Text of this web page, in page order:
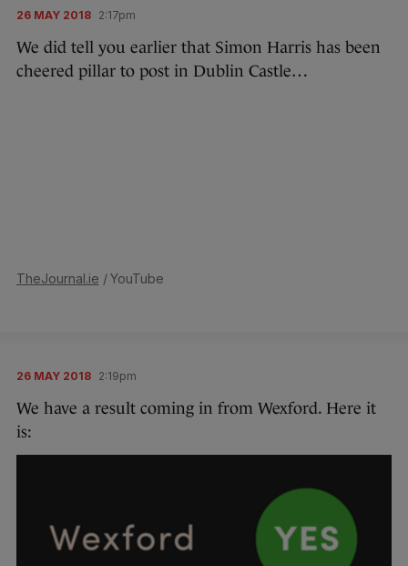
26 MAY 2018 2:17pm
We did tell you earlier that Simon Harris has been
cheered pillar to post in Dublin Castle…
TheJournal.ie / YouTube
26 MAY 2018 2:19pm
We have a result coming in from Wexford. Here it
is: